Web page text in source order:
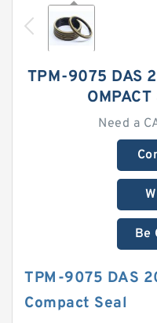
TPM-9075 DAS
Need a
Be
TPM-9075 DAS
Compact Seal